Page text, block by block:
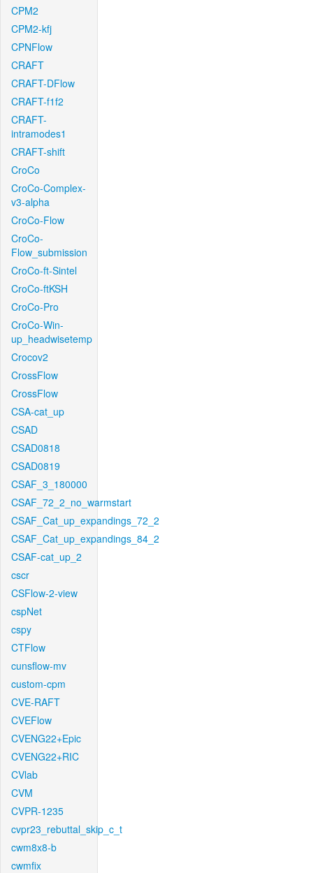
CPM2
CPM2-kfj
CPNFlow
CRAFT
CRAFT-DFlow
CRAFT-f1f2
CRAFT-
intramodes1
CRAFT-shift
CroCo
CroCo-Complex-
v3-alpha
CroCo-Flow
CroCo-
Flow_submission
CroCo-ft-Sintel
CroCo-ftKSH
CroCo-Pro
CroCo-Win-
up_headwisetemp
Crocov2
CrossFlow
CrossFlow
CSA-cat_up
CSAD
CSAD0818
CSAD0819
CSAF_3_180000
CSAF_72_2_no_warmstart
CSAF_Cat_up_expandings_72_2
CSAF_Cat_up_expandings_84_2
CSAF-cat_up_2
cscr
CSFlow-2-view
cspNet
cspy
CTFlow
cunsflow-mv
custom-cpm
CVE-RAFT
CVEFlow
CVENG22+Epic
CVENG22+RIC
CVlab
CVM
CVPR-1235
cvpr23_rebuttal_skip_c_t
cwm8x8-b
cwmfix